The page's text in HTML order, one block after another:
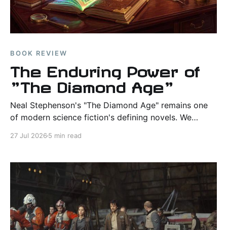
BOOK REVIEW
The Enduring Power of
"The Diamond Age"
Neal Stephenson's "The Diamond Age" remains one
of modern science fiction's defining novels. We
27 Jul 2026 5 min read